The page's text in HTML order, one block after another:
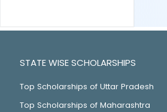
STATE WISE SCHOLARSHIPS
Top Scholarships of Uttar Pradesh
Top Scholarships of Maharashtra